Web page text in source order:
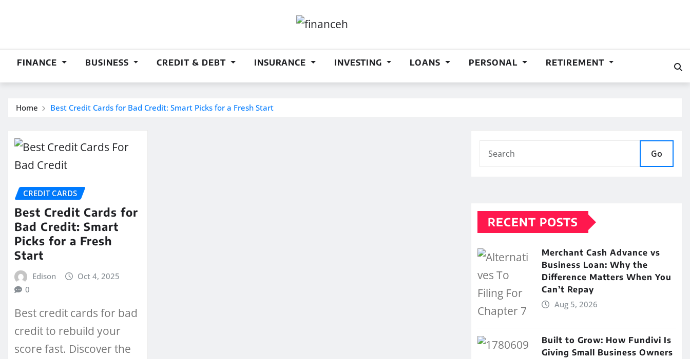
FINANCE BUSINESS CREDIT & DEBT INSURANCE INVESTING LOANS PERSONAL RETIREMENT
Home Best Credit Cards for Bad Credit: Smart Picks for a Fresh Start
CREDIT CARDS
Best Credit Cards for
Bad Credit: Smart
Picks for a Fresh
Start
Edison
Oct 4, 2025
0
Best credit cards for bad
credit to rebuild your
score fast. Discover the
Go
RECENT POSTS
Merchant Cash Advance vs
Business Loan: Why the
Difference Matters When You
Can’t Repay
Aug 5, 2026
Built to Grow: How Fundivi Is
Giving Small Business Owners